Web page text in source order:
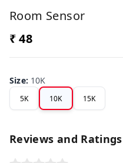
Room Sensor
₹ 48
Size: 10K
5K 10K 15K
Reviews and Ratings